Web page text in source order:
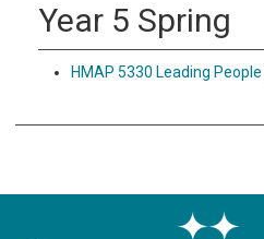
Year 5 Spring
HMAP 5330 Leading People